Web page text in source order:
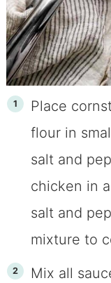
Place
flour in
salt and
chicken in
salt and
mixture to
Mix all